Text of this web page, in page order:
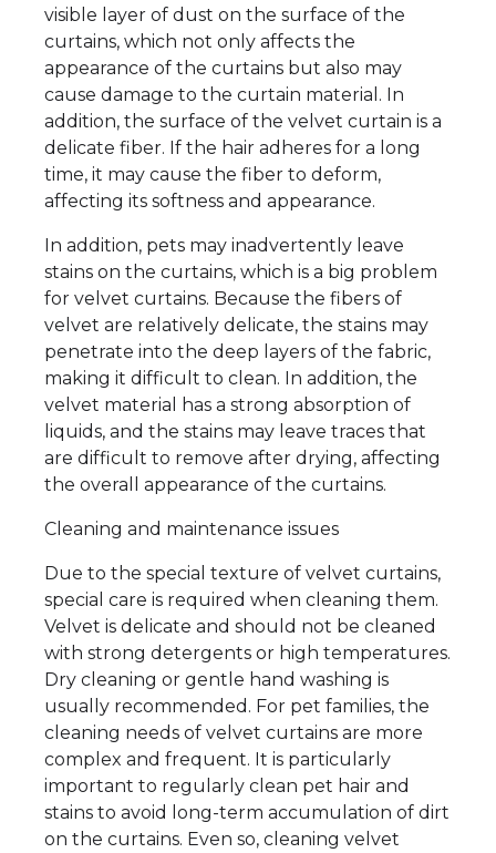
visible layer of dust on the surface of the
curtains, which not only affects the
appearance of the curtains but also may
cause damage to the curtain material. In
addition, the surface of the velvet curtain is a
delicate fiber. If the hair adheres for a long
time, it may cause the fiber to deform,
affecting its softness and appearance.
In addition, pets may inadvertently leave
stains on the curtains, which is a big problem
for velvet curtains. Because the fibers of
velvet are relatively delicate, the stains may
penetrate into the deep layers of the fabric,
making it difficult to clean. In addition, the
velvet material has a strong absorption of
liquids, and the stains may leave traces that
are difficult to remove after drying, affecting
the overall appearance of the curtains.
Cleaning and maintenance issues
Due to the special texture of velvet curtains,
special care is required when cleaning them.
Velvet is delicate and should not be cleaned
with strong detergents or high temperatures.
Dry cleaning or gentle hand washing is
usually recommended. For pet families, the
cleaning needs of velvet curtains are more
complex and frequent. It is particularly
important to regularly clean pet hair and
stains to avoid long-term accumulation of dirt
on the curtains. Even so, cleaning velvet